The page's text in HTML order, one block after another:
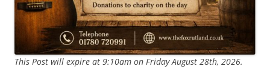
This Post will expire at 9:10am on Friday August 28th, 2026.